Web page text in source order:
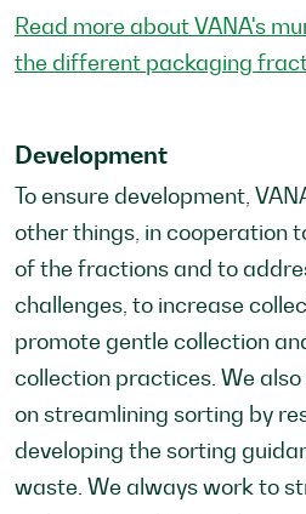
Read more about VANA's
the different packaging
Development
To ensure development,
other things, in cooperation
of the fractions and to
challenges, to increase
promote gentle collection
collection practices. We
on streamlining sorting by
developing the sorting
waste. We always work to